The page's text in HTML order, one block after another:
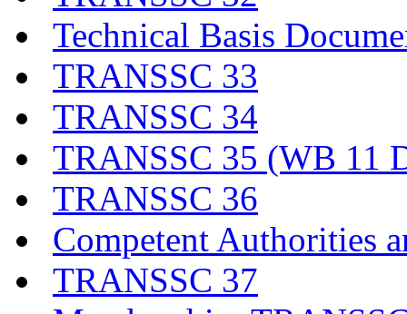
Technical Basis
TRANSSC 33
TRANSSC 34
TRANSSC 35 (WB 11
TRANSSC 36
Competent Authorities
TRANSSC 37